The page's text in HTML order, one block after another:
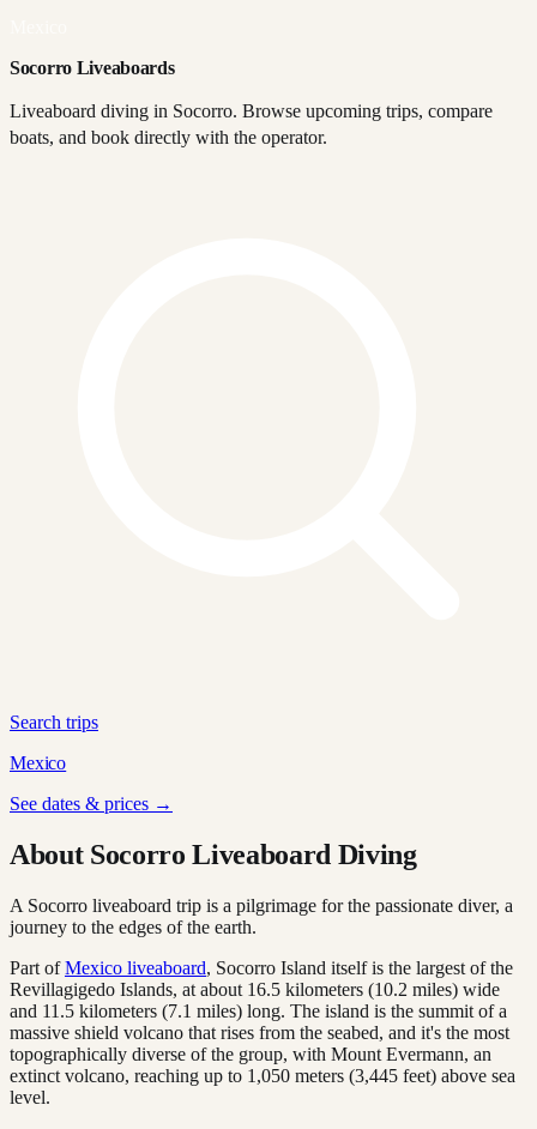
Socorro Liveaboards
Liveaboard diving in Socorro. Browse upcoming trips, compare
boats, and book directly with the operator.
Search trips
Mexico
See dates & prices →
About Socorro Liveaboard Diving
A Socorro liveaboard trip is a pilgrimage for the passionate diver, a
journey to the edges of the earth.
Part ofMexico liveaboard, Socorro Island itself is the largest of the
Revillagigedo Islands, at about 16.5 kilometers (10.2 miles) wide
and 11.5 kilometers (7.1 miles) long. The island is the summit of a
massive shield volcano that rises from the seabed, and it's the most
topographically diverse of the group, with Mount Evermann, an
extinct volcano, reaching up to 1,050 meters (3,445 feet) above sea
level.